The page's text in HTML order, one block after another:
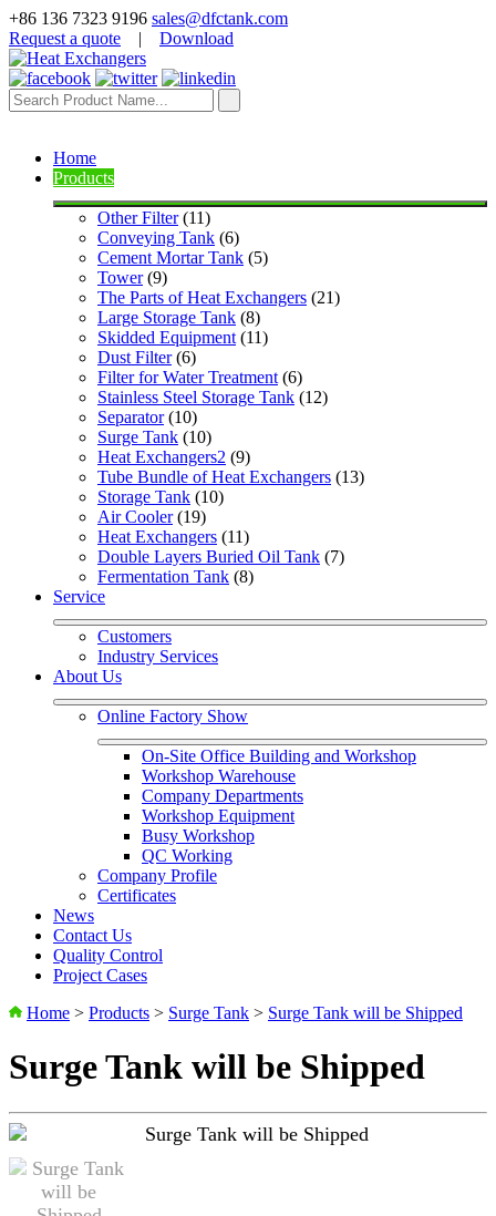
+86 136 7323 9196 sales@dfctank.com
Request a quote | Download
Home
Products
Other Filter (11)
Conveying Tank (6)
Cement Mortar Tank (5)
Tower (9)
The Parts of Heat Exchangers (21)
Large Storage Tank (8)
Skidded Equipment (11)
Dust Filter (6)
Filter for Water Treatment (6)
Stainless Steel Storage Tank (12)
Separator (10)
Surge Tank (10)
Heat Exchangers2 (9)
Tube Bundle of Heat Exchangers (13)
Storage Tank (10)
Air Cooler (19)
Heat Exchangers (11)
Double Layers Buried Oil Tank (7)
Fermentation Tank (8)
Service
Customers
Industry Services
About Us
Online Factory Show
On-Site Office Building and Workshop
Workshop Warehouse
Company Departments
Workshop Equipment
Busy Workshop
QC Working
Company Profile
Certificates
News
Contact Us
Quality Control
Project Cases
Home > Products > Surge Tank > Surge Tank will be Shipped
Surge Tank will be Shipped